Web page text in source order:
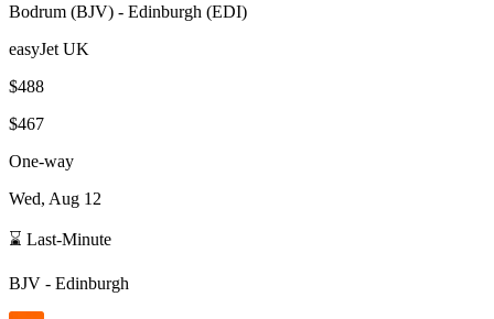
Bodrum (BJV) - Edinburgh (EDI)
easyJet UK
$488
$467
One-way
Wed, Aug 12
⌛ Last-Minute
BJV - Edinburgh